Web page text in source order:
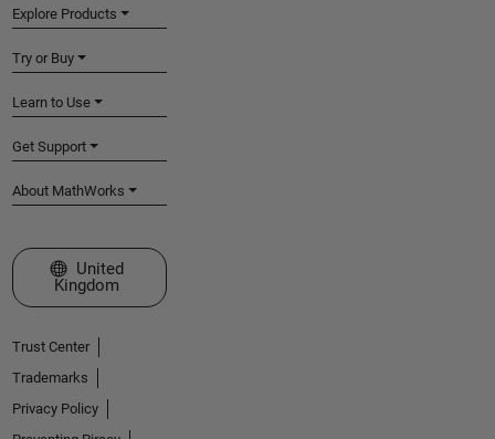
Explore Products
Try or Buy
Learn to Use
Get Support
About MathWorks
Select a Web Site
United
Kingdom
Trust Center
Trademarks
Privacy Policy